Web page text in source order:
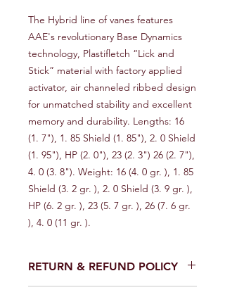
The Hybrid line of vanes features
AAE's revolutionary Base Dynamics
technology, Plastifletch “Lick and
Stick” material with factory applied
activator, air channeled ribbed design
for unmatched stability and excellent
memory and durability. Lengths: 16
(1. 7"), 1. 85 Shield (1. 85"), 2. 0 Shield
(1. 95"), HP (2. 0"), 23 (2. 3") 26 (2. 7"),
4. 0 (3. 8"). Weight: 16 (4. 0 gr. ), 1. 85
Shield (3. 2 gr. ), 2. 0 Shield (3. 9 gr. ),
HP (6. 2 gr. ), 23 (5. 7 gr. ), 26 (7. 6 gr.
), 4. 0 (11 gr. ).
RETURN & REFUND POLICY